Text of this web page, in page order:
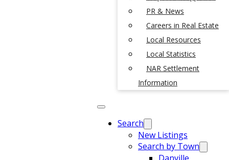
PR & News
Careers in Real Estate
Local Resources
Local Statistics
NAR Settlement
Information
Search
New Listings
Search by Town